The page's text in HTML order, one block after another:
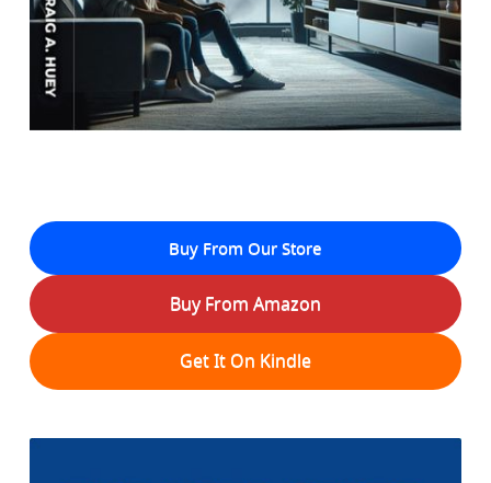
Buy From Our Store
Buy From Amazon
Get It On Kindle